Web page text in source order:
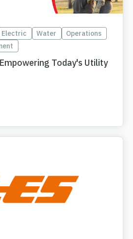
Electric Water
Operations
Today's Utility